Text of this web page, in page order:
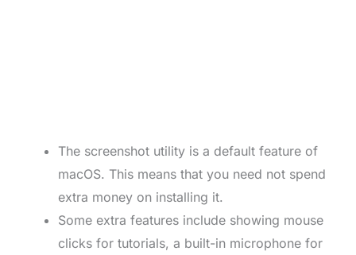
The screenshot utility is a default feature of
macOS. This means that you need not spend
extra money on installing it.
Some extra features include showing mouse
clicks for tutorials, a built-in microphone for